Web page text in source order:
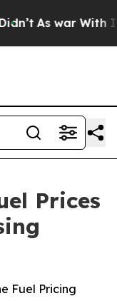
As war With
Prices
Fuel Pricing